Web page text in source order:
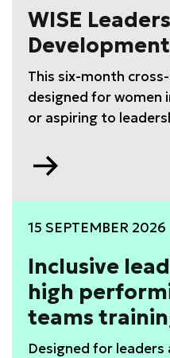
WISE
This six-month
designed for women
or aspiring to
Development
15 SEPTEMBER 2026
Inclusive
high
teams
Designed for